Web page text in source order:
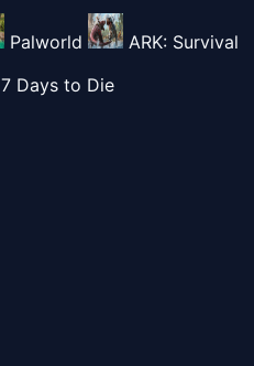
Palworld
ARK: Survival
7 Days to Die